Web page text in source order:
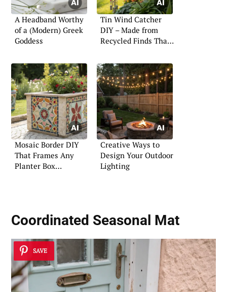
A Headband Worthy
of a (Modern) Greek
Goddess
Tin Wind Catcher
DIY – Made from
Recycled Finds That
Mosaic Border DIY
That Frames Any
Planter Box
Creative Ways to
Design Your Outdoor
Lighting
Coordinated Seasonal Mat
SAVE